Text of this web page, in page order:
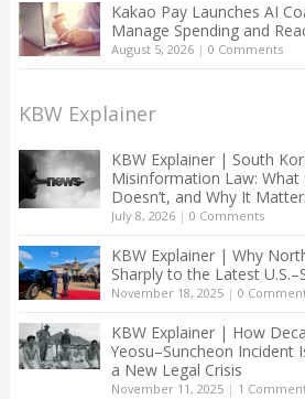
Kakao Pay Launches AI
Manage Spending and
August 5, 2026| 0 Comments
KBW Explainer
KBW Explainer | South
Misinformation Law: What
Doesn’t, and Why It
July 8, 2026| 0 Comments
KBW Explainer | Why
Sharply to the Latest
November 18, 2025| 0
KBW Explainer | How
Yeosu–Suncheon Incident
a New Legal Crisis
November 11, 2025| 1